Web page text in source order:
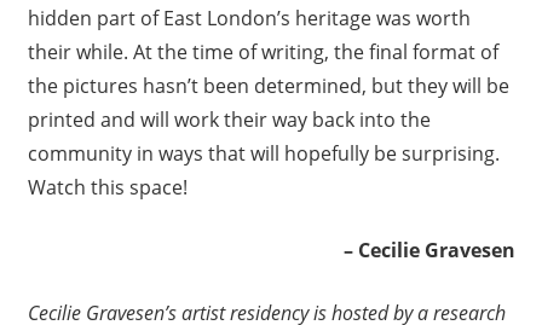
hidden part of East London’s heritage was worth
their while. At the time of writing, the final format of
the pictures hasn’t been determined, but they will be
printed and will work their way back into the
community in ways that will hopefully be surprising.
Watch this space!
– Cecilie Gravesen
Cecilie Gravesen’s artist residency is hosted by a research